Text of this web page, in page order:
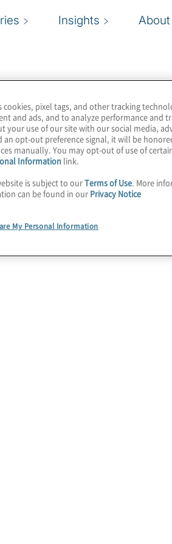
Insights
cookies, pixel tags, and other tracking
and ads, and to analyze performance and
your use of our site with our social media,
an opt-out preference signal, it will be
manually. You may opt-out of use of
Information link.
is subject to ourTerms of Use. More
can be found in our Privacy Notice
My Personal Information